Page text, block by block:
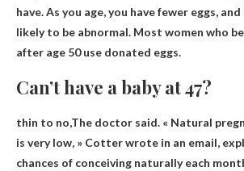
have. As you age, you have fewer eggs,
likely to be abnormal. Most women who
after age 50 use donated eggs.
Can’t have a baby at 47?
thin to no,The doctor said. « Natural
is very low, » Cotter wrote in an email,
chances of conceiving naturally each